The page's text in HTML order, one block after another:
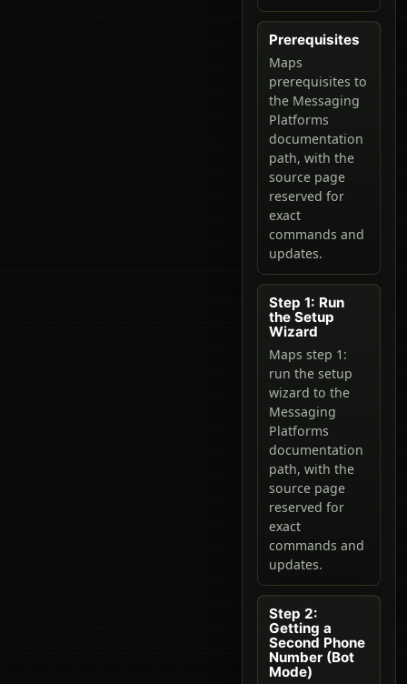
Prerequisites
Maps
prerequisites to
the Messaging
Platforms
documentation
path, with the
source page
reserved for
exact
commands and
updates.
Step 1: Run
the Setup
Wizard
Maps step 1:
run the setup
wizard to the
Messaging
Platforms
documentation
path, with the
source page
reserved for
exact
commands and
updates.
Step 2:
Getting a
Second Phone
Number (Bot
Mode)